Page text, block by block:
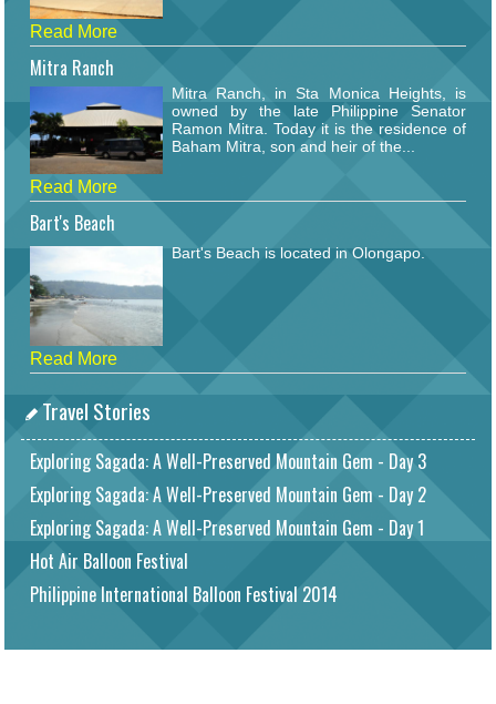
Read More
Mitra Ranch
Mitra Ranch, in Sta Monica Heights, is
owned by the late Philippine Senator
Ramon Mitra. Today it is the residence of
Baham Mitra, son and heir of the...
Read More
Bart's Beach
Bart's Beach is located in Olongapo.
Read More
Travel Stories
Exploring Sagada: A Well-Preserved Mountain Gem - Day 3
Exploring Sagada: A Well-Preserved Mountain Gem - Day 2
Exploring Sagada: A Well-Preserved Mountain Gem - Day 1
Hot Air Balloon Festival
Philippine International Balloon Festival 2014